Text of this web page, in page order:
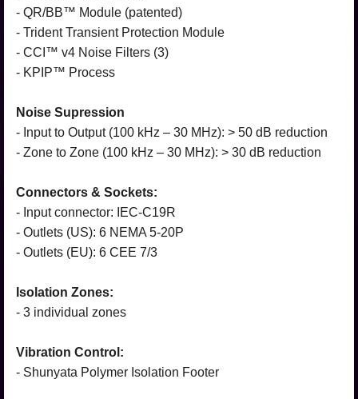
- QR/BB™ Module (patented)
- Trident Transient Protection Module
- CCI™ v4 Noise Filters (3)
- KPIP™ Process
Noise Supression
- Input to Output (100 kHz – 30 MHz): > 50 dB reduction
- Zone to Zone (100 kHz – 30 MHz): > 30 dB reduction
Connectors & Sockets:
- Input connector: IEC-C19R
- Outlets (US): 6 NEMA 5-20P
- Outlets (EU): 6 CEE 7/3
Isolation Zones:
- 3 individual zones
Vibration Control:
- Shunyata Polymer Isolation Footer